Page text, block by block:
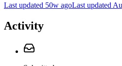
Last updated 50w agoLast updated
Activity